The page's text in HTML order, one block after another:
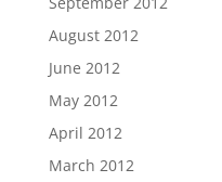
August 2012
June 2012
May 2012
April 2012
March 2012